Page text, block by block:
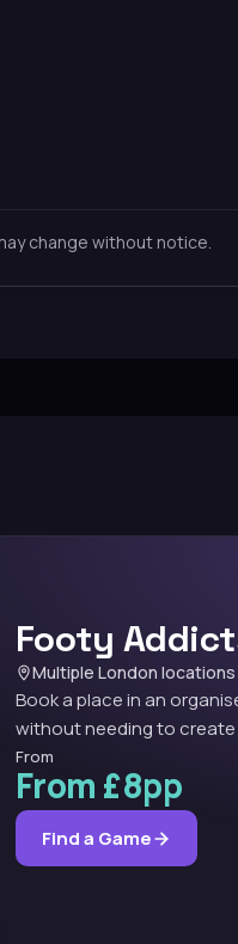
change without notice.
Footy
Multiple London locations
Book a place in an
without needing to
From
From £8pp
Find a Game